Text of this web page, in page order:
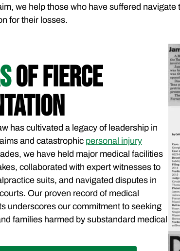
we help those who have suffered
for their losses.
OF FIERCE
has cultivated a legacy of leadership in
and catastrophic personal injury
we have held major medical facilities
collaborated with expert witnesses to
suits, and navigated disputes in
Our proven record of medical
underscores our commitment to seeking
families harmed by substandard medical